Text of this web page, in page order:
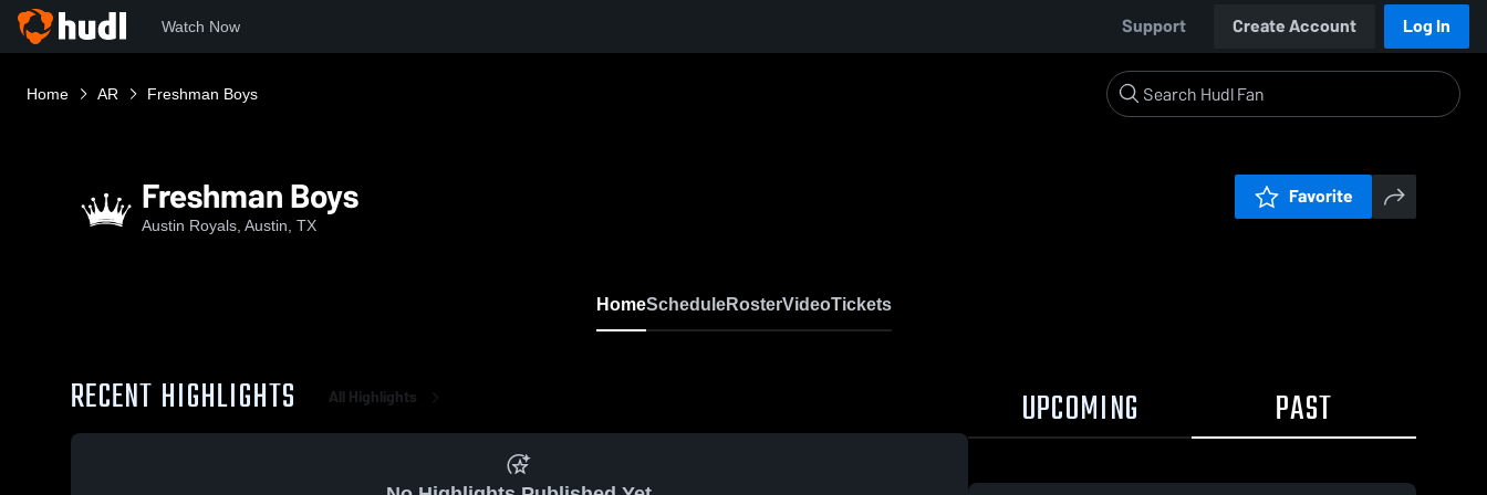
Watch Now Support Create Account Log In
Home AR Freshman Boys
Freshman Boys
Austin Royals, Austin, TX
Favorite
HomeScheduleRosterVideoTickets
RECENT HIGHLIGHTS All Highlights UPCOMING PAST